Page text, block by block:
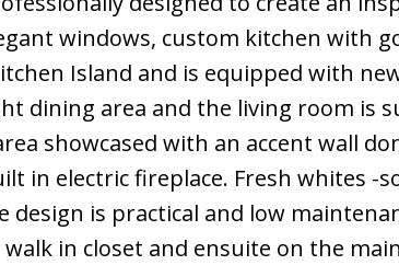
windows, custom kitchen with
Island and is equipped with
dining area and the living room is
showcased with an accent wall
in electric fireplace. Fresh whites -
is practical and low
in closet and ensuite on the